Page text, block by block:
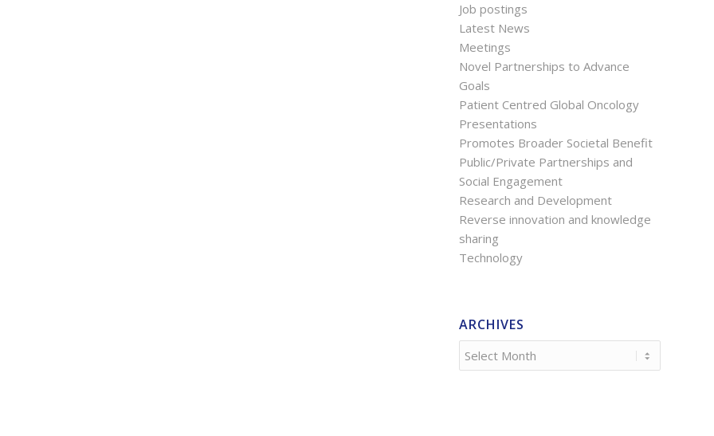
Job postings
Latest News
Meetings
Novel Partnerships to Advance
Goals
Patient Centred Global Oncology
Presentations
Promotes Broader Societal Benefit
Public/Private Partnerships and
Social Engagement
Research and Development
Reverse innovation and knowledge
sharing
Technology
ARCHIVES